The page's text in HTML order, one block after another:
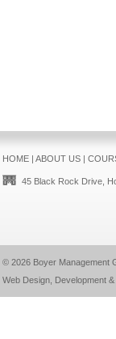
HOME| ABOUT US|
45 Black Rock Drive,
© 2026 Boyer Management
Web Design, Development